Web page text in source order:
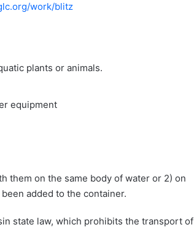
work/blitz
plants or animals.
equipment
them on the same body of water or 2) on
added to the container.
state law, which prohibits the transport of